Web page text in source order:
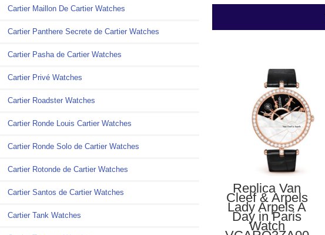
Cartier Maillon De Cartier Watches
Cartier Panthere Secrete de Cartier Watches
Cartier Pasha de Cartier Watches
Cartier Privé Watches
Cartier Roadster Watches
Cartier Ronde Louis Cartier Watches
Cartier Ronde Solo de Cartier Watches
Cartier Rotonde de Cartier Watches
Cartier Santos de Cartier Watches
Cartier Tank Watches
Replica Van
Cleef & Arpels
Lady Arpels A
Day in Paris
Watch